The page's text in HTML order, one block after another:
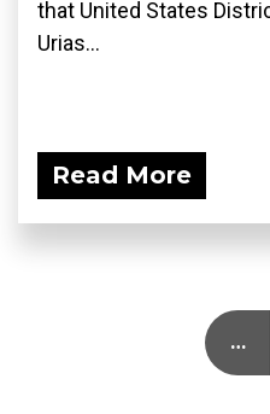
that United States
Urias...
Read More
…